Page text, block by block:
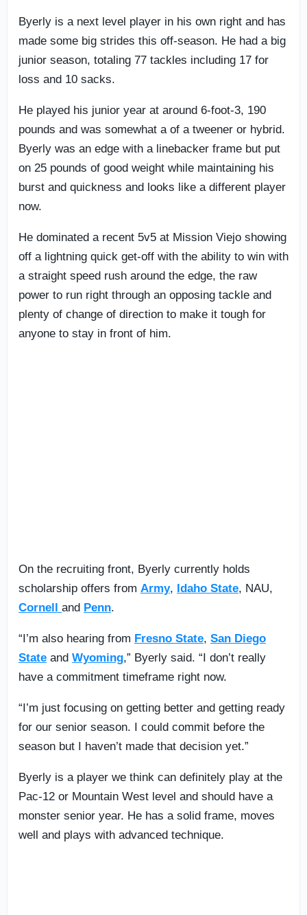
Byerly is a next level player in his own right and has
made some big strides this off-season. He had a big
junior season, totaling 77 tackles including 17 for
loss and 10 sacks.
He played his junior year at around 6-foot-3, 190
pounds and was somewhat a of a tweener or hybrid.
Byerly was an edge with a linebacker frame but put
on 25 pounds of good weight while maintaining his
burst and quickness and looks like a different player
now.
He dominated a recent 5v5 at Mission Viejo showing
off a lightning quick get-off with the ability to win with
a straight speed rush around the edge, the raw
power to run right through an opposing tackle and
plenty of change of direction to make it tough for
anyone to stay in front of him.
On the recruiting front, Byerly currently holds
scholarship offers from Army, Idaho State, NAU,
Cornell and Penn.
“I’m also hearing from Fresno State, San Diego
State and Wyoming,” Byerly said. “I don’t really
have a commitment timeframe right now.
“I’m just focusing on getting better and getting ready
for our senior season. I could commit before the
season but I haven’t made that decision yet.”
Byerly is a player we think can definitely play at the
Pac-12 or Mountain West level and should have a
monster senior year. He has a solid frame, moves
well and plays with advanced technique.